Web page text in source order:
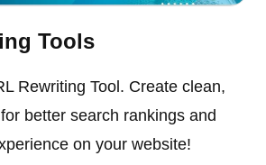
Tools
Rewriting Tool. Create clean,
better search rankings and
on your website!